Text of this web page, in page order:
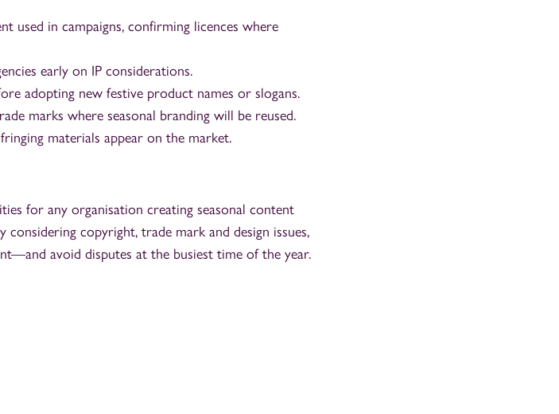
used in campaigns, confirming licences where
early on IP considerations.
adopting new festive product names or slogans.
marks where seasonal branding will be reused.
materials appear on the market.
for any organisation creating seasonal content
considering copyright, trade mark and design issues,
avoid disputes at the busiest time of the year.